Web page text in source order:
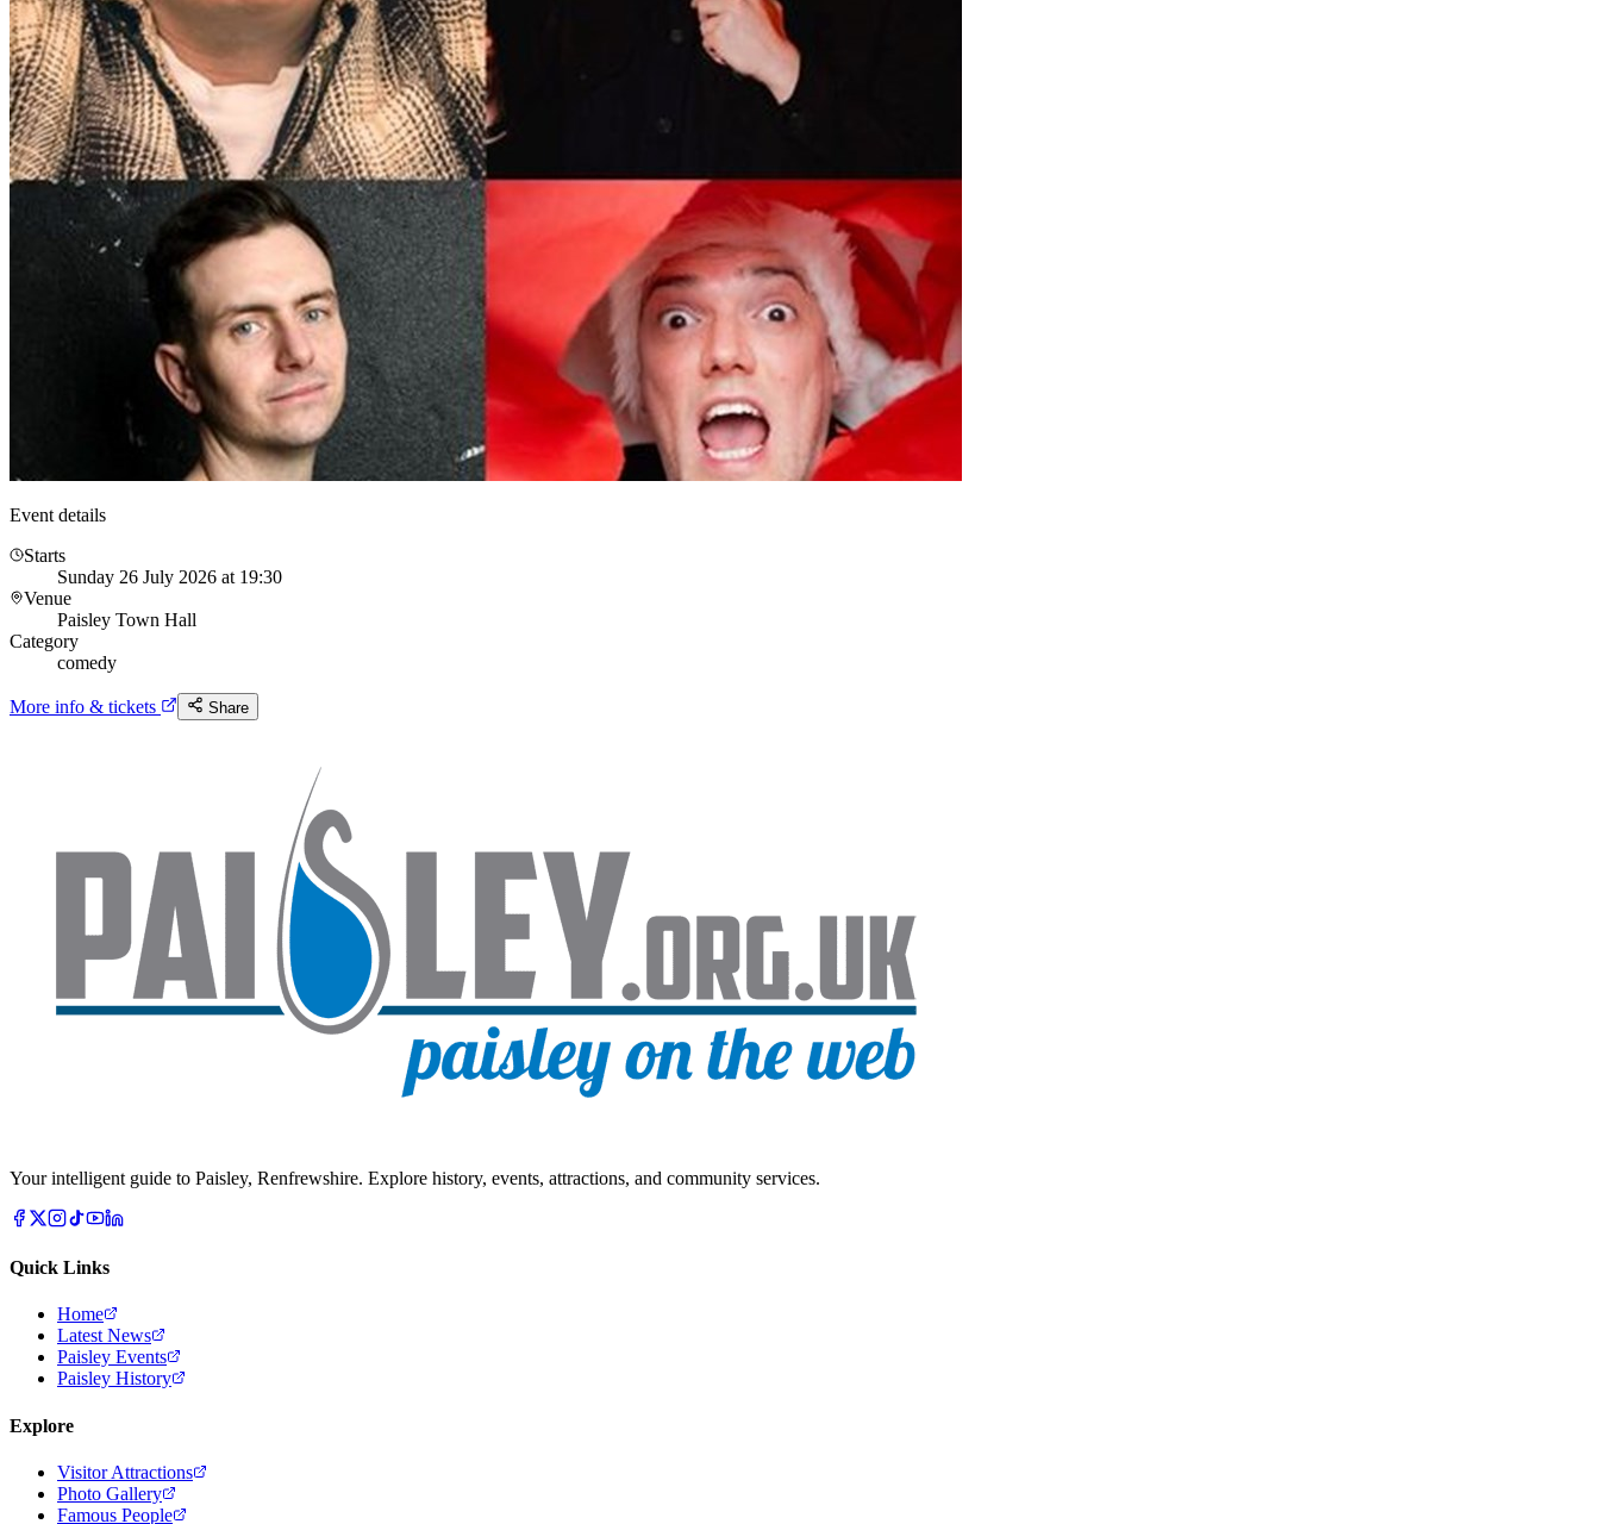
Event details
Starts
Sunday 26 July 2026 at 19:30
Venue
Paisley Town Hall
Category
comedy
More info & tickets Share
Your intelligent guide to Paisley, Renfrewshire. Explore history, events, attractions, and community services.
Quick Links
Home
Latest News
Paisley Events
Paisley History
Explore
Visitor Attractions
Photo Gallery
Famous People